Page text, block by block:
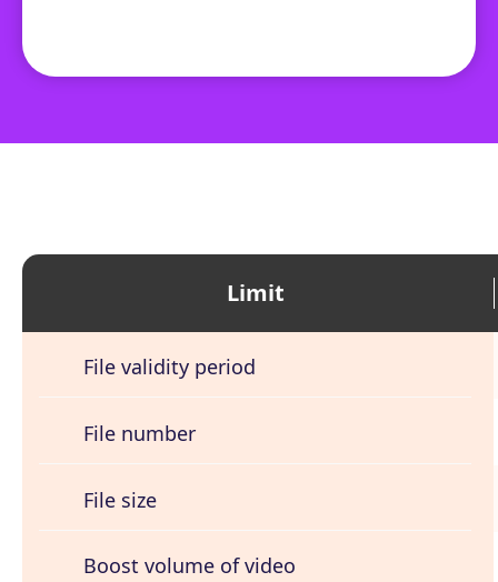
Limit
File validity period
File number
File size
Boost volume of video